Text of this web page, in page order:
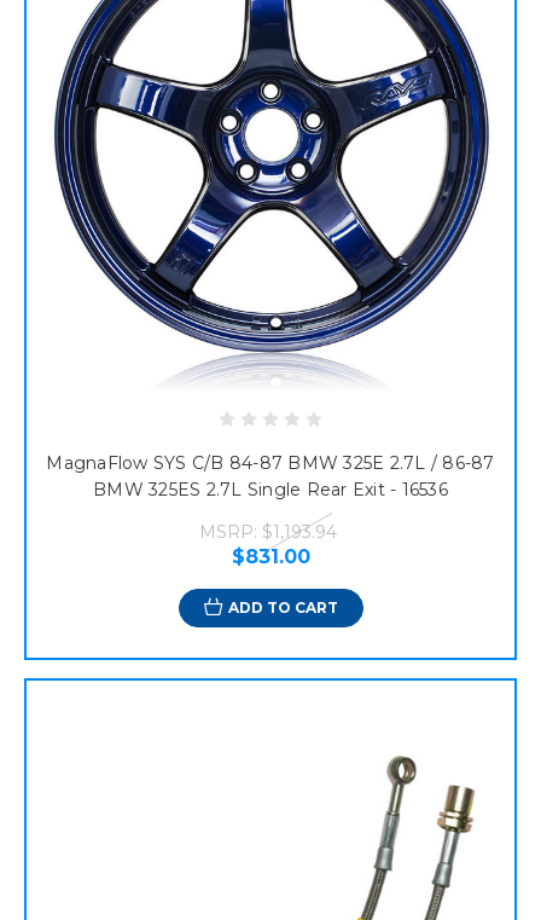
MagnaFlow SYS C/B 84-87 BMW 325E 2.7L / 86-87
BMW 325ES 2.7L Single Rear Exit - 16536
MSRP: $1,193.94
$831.00
ADD TO CART